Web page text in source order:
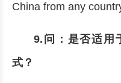
China from any
9.问：是否适用
式？